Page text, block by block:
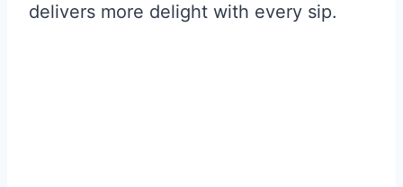
delivers more delight with every sip.